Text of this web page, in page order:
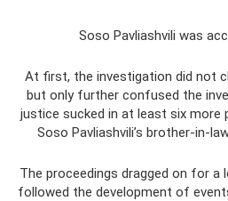
Soso Pavliashvili was
At first, the investigation did not
but only further confused the
justice sucked in at least six more
Soso Pavliashvili’s brother-in-
The proceedings dragged on for a
followed the development of